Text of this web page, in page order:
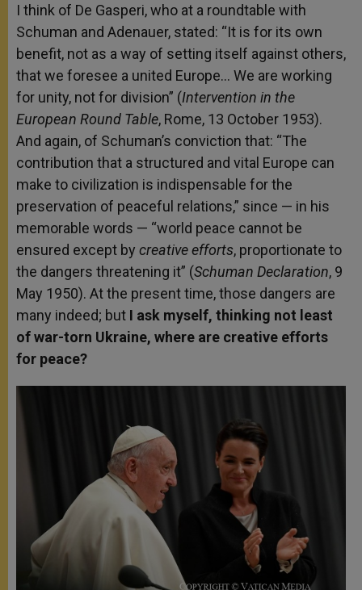
I think of De Gasperi, who at a roundtable with
Schuman and Adenauer, stated: “It is for its own
benefit, not as a way of setting itself against others,
that we foresee a united Europe… We are working
for unity, not for division” (Intervention in the
European Round Table, Rome, 13 October 1953).
And again, of Schuman’s conviction that: “The
contribution that a structured and vital Europe can
make to civilization is indispensable for the
preservation of peaceful relations,” since — in his
memorable words — “world peace cannot be
ensured except by creative efforts, proportionate to
the dangers threatening it” (Schuman Declaration, 9
May 1950). At the present time, those dangers are
many indeed; but I ask myself, thinking not least
of war-torn Ukraine, where are creative efforts
for peace?